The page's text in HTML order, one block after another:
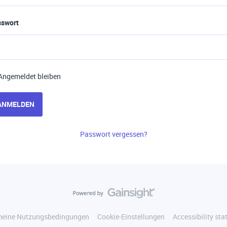
bleiben
Passwort vergessen?
Nutzungsbedingungen Cookie-Einstellungen Accessibility